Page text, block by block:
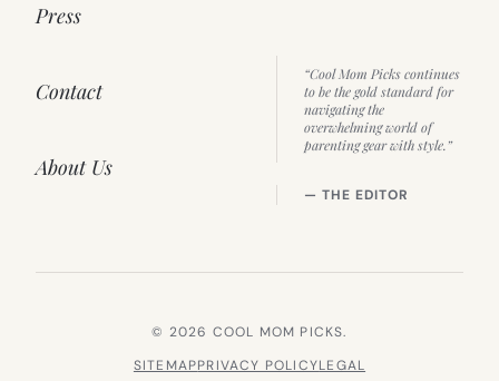
Press
Contact
About Us
“Cool Mom Picks continues
to be the gold standard for
navigating the
overwhelming world of
parenting gear with style.”
— THE EDITOR
© 2026 COOL MOM PICKS.
SITEMAPPRIVACY POLICYLEGAL